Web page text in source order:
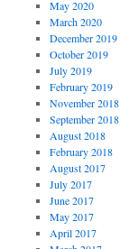
May 2020
March 2020
December 2019
October 2019
July 2019
February 2019
November 2018
September 2018
August 2018
February 2018
August 2017
July 2017
June 2017
May 2017
April 2017